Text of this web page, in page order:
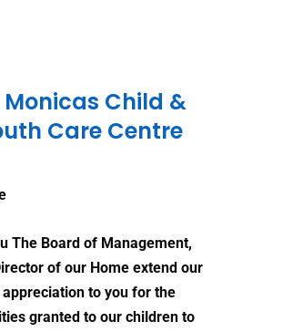
Monicas Child &
Care Centre
The Board of Management,
of our Home extend our
to you for the
granted to our children to